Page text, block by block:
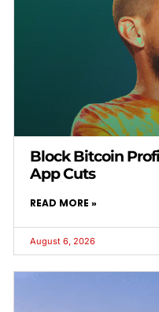
Block Bitcoin
App Cuts
READ MORE »
August 6, 2026